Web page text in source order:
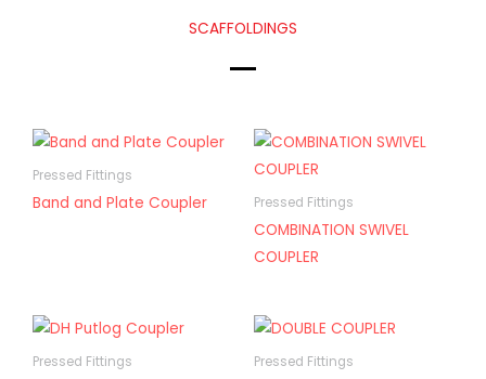
SCAFFOLDINGS
Pressed Fittings
Band and Plate Coupler Pressed Fittings
COMBINATION SWIVEL
COUPLER
Pressed Fittings Pressed Fittings